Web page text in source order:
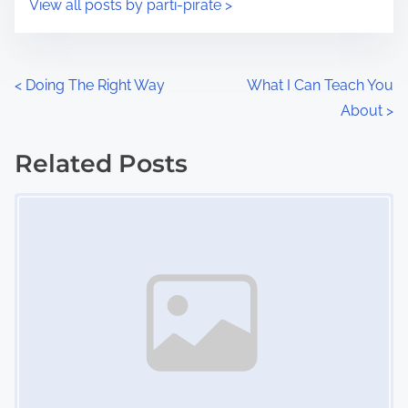
View all posts by parti-pirate >
P
s
< Doing The Right Way
What I Can Teach You
About >
Related Posts